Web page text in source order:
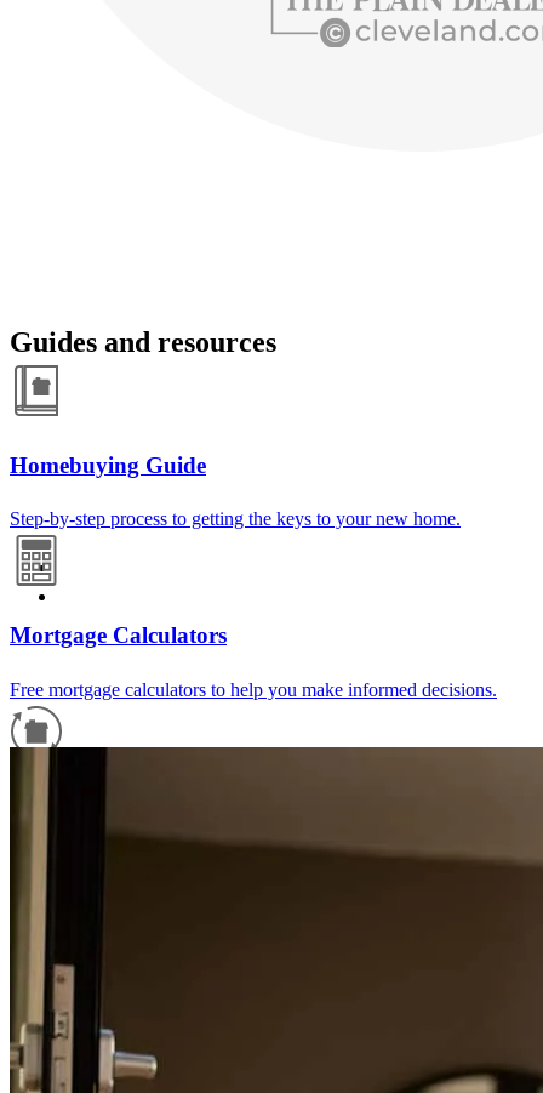
Guides and resources
Homebuying Guide
Step-by-step process to getting the keys to your new home.
Mortgage Calculators
Free mortgage calculators to help you make informed decisions.
For a smooth refinancing experience, know the facts.